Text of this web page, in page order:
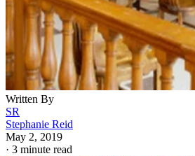
Written By
SR
Stephanie Reid
May 2, 2019
· 3 minute read